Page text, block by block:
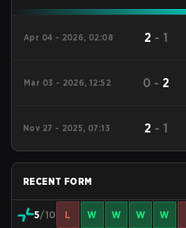
Apr 04 - 2026, 02:08 2 - 1
Mar 03 - 2026, 12:52 0 - 2
Nov 27 - 2025, 07:13 2 - 1
RECENT FORM
5/10 L W W W W